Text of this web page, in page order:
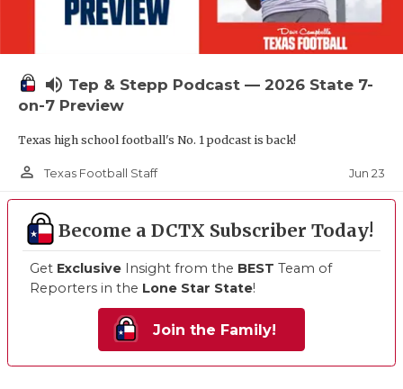
volume_up Tep & Stepp Podcast — 2026 State 7-
on-7 Preview
Texas high school football's No. 1 podcast is back!
person_outline Texas Football Staff Jun 23
Become a DCTX Subscriber Today!
Get Exclusive Insight from the BEST Team of
Reporters in the Lone Star State!
Join the Family!